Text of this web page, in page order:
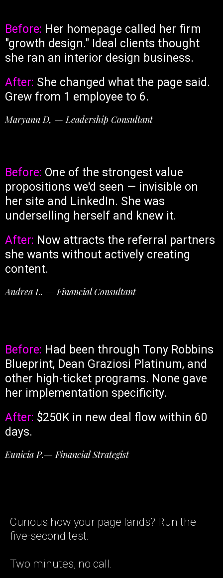
Before: Her homepage called her firm
"growth design." Ideal clients thought
she ran an interior design business.
After: She changed what the page said.
Grew from 1 employee to 6.
Maryann D, — Leadership Consultant
Before: One of the strongest value
propositions we'd seen — invisible on
her site and LinkedIn. She was
underselling herself and knew it.
After: Now attracts the referral partners
she wants without actively creating
content.
Andrea L. — Financial Consultant
Before: Had been through Tony Robbins
Blueprint, Dean Graziosi Platinum, and
other high-ticket programs. None gave
her implementation specificity.
After: $250K in new deal flow within 60
days.
Eunicia P.— Financial Strategist
Curious how your page lands? Run the
five-second test.
Two minutes, no call.